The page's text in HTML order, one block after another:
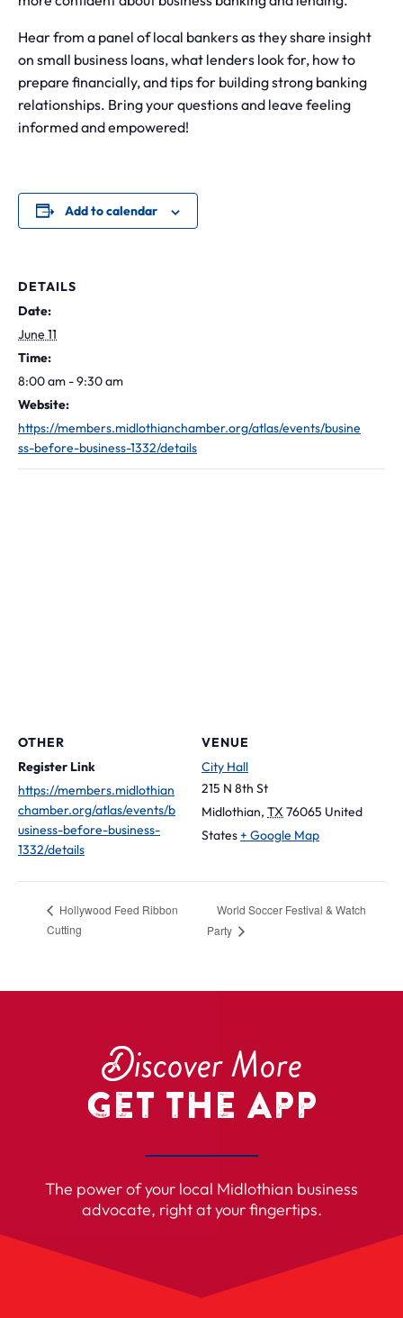
Hear from a panel of local bankers as they share insight
on small business loans, what lenders look for, how to
prepare financially, and tips for building strong banking
relationships. Bring your questions and leave feeling
informed and empowered!
Add to calendar
DETAILS
Date:
June 11
Time:
8:00 am - 9:30 am
Website:
https://members.midlothianchamber.org/atlas/events/busine
ss-before-business-1332/details
VENUE
City Hall
215 N 8th St
Midlothian, TX 76065 United
States+ Google Map
OTHER
Register Link
https://members.midlothian
chamber.org/atlas/events/b
usiness-before-business-
1332/details
Hollywood Feed Ribbon
Cutting
World Soccer Festival & Watch
Party
Discover More
Get the App
The power of your local Midlothian business
advocate, right at your fingertips.